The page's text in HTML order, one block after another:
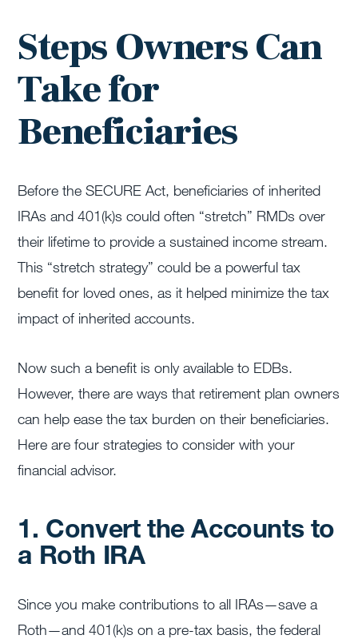
Steps Owners Can
Take for
Beneficiaries
Before the SECURE Act, beneficiaries of inherited
IRAs and 401(k)s could often “stretch” RMDs over
their lifetime to provide a sustained income stream.
This “stretch strategy” could be a powerful tax
benefit for loved ones, as it helped minimize the tax
impact of inherited accounts.
Now such a benefit is only available to EDBs.
However, there are ways that retirement plan owners
can help ease the tax burden on their beneficiaries.
Here are four strategies to consider with your
financial advisor.
1. Convert the Accounts to
a Roth IRA
Since you make contributions to all IRAs—save a
Roth—and 401(k)s on a pre-tax basis, the federal